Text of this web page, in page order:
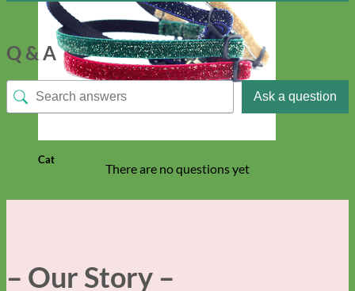
Cat
Q & A
Ask a question
There are no questions yet
– Our Story –